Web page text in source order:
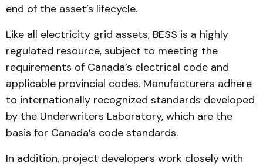
end of the asset’s lifecycle.
Like all electricity grid assets, BESS is a highly
regulated resource, subject to meeting the
requirements of Canada’s electrical code and
applicable provincial codes. Manufacturers adhere
to internationally recognized standards developed
by the Underwriters Laboratory, which are the
basis for Canada’s code standards.
In addition, project developers work closely with